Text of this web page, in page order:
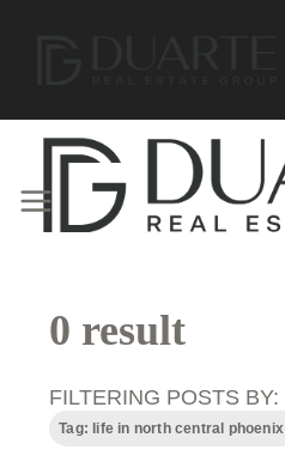
0 result
FILTERING POSTS BY:
Tag: life in north central phoenix